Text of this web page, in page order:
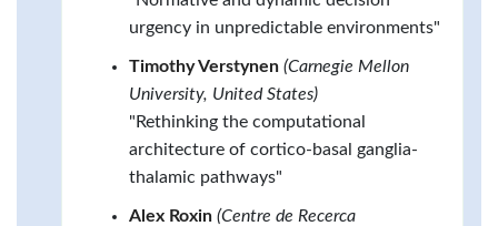
urgency in unpredictable environments"
Timothy Verstynen (Carnegie Mellon
University, United States)
"Rethinking the computational
architecture of cortico-basal ganglia-
thalamic pathways"
Alex Roxin (Centre de Recerca